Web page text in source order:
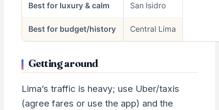
Best for luxury & calm San Isidro
Best for budget/history Central Lima
Getting around
Lima’s traffic is heavy; use Uber/taxis
(agree fares or use the app) and the